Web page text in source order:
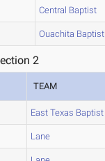
Central Baptist
Ouachita Baptist
2
TEAM
East Texas Baptist
Lane